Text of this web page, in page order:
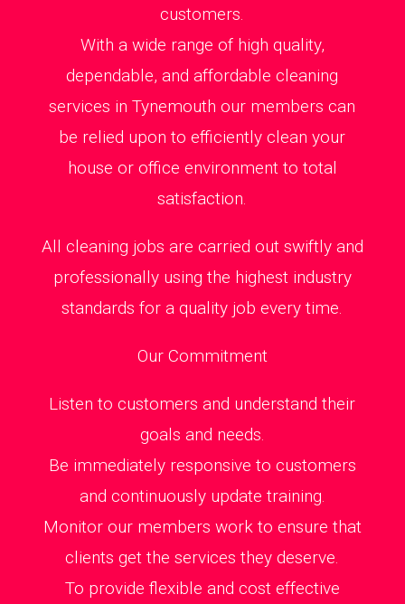
customers.
With a wide range of high quality,
dependable, and affordable cleaning
services in Tynemouth our members can
be relied upon to efficiently clean your
house or office environment to total
satisfaction.
All cleaning jobs are carried out swiftly and
professionally using the highest industry
standards for a quality job every time.
Our Commitment
Listen to customers and understand their
goals and needs.
Be immediately responsive to customers
and continuously update training.
Monitor our members work to ensure that
clients get the services they deserve.
To provide flexible and cost effective